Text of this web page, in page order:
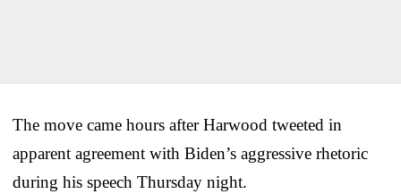
The move came hours after Harwood tweeted in
apparent agreement with Biden’s aggressive rhetoric
during his speech Thursday night.